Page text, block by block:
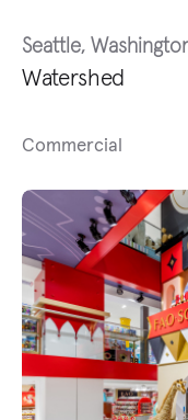
Seattle,
Watershed
Commercial